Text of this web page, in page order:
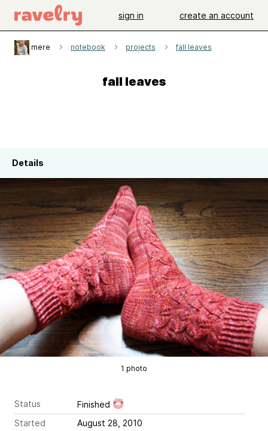
sign in create an account
mere notebook projects fall leaves
fall leaves
Details
1 photo
Status
Finished
Started
August 28, 2010